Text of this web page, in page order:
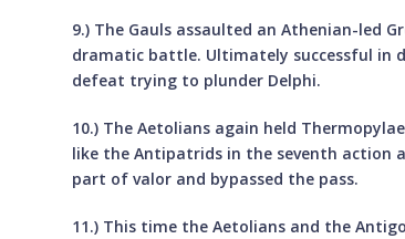
9.) The Gauls assaulted an Athenian-led
dramatic battle. Ultimately successful in
defeat trying to plunder Delphi.
10.) The Aetolians again held
like the Antipatrids in the seventh action
part of valor and bypassed the pass.
11.) This time the Aetolians and the